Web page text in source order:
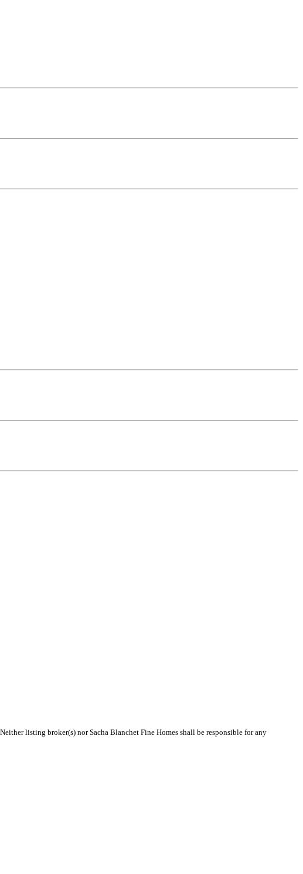
listing broker(s) nor Sacha Blanchet Fine Homes shall be responsible for any